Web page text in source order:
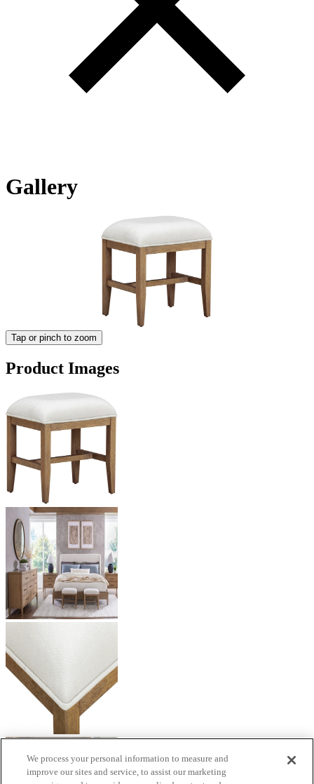
Gallery
Tap or pinch to zoom
Product Images
We process your personal information to measure and
improve our sites and service, to assist our marketing